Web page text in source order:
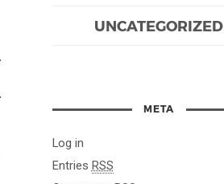
UNCATEGORIZED
META
Log in
Entries RSS